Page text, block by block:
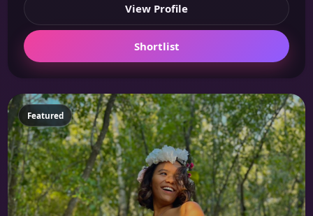
View Profile
Shortlist
Featured